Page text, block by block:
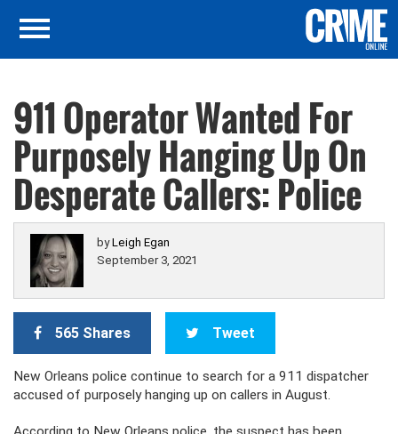
911 Operator Wanted For
Purposely Hanging Up On
Desperate Callers: Police
byLeigh Egan
September 3, 2021
565 Shares Tweet
New Orleans police continue to search for a 911 dispatcher
accused of purposely hanging up on callers in August.